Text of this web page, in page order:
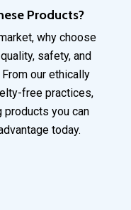
Products?
why choose
safety, and
our ethically
free practices,
products you can
today.